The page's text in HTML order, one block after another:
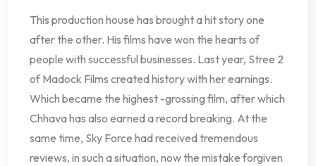
This production house has brought a hit story one
after the other. His films have won the hearts of
people with successful businesses. Last year, Stree 2
of Madock Films created history with her earnings.
Which became the highest -grossing film, after which
Chhava has also earned a record breaking. At the
same time, Sky Force had received tremendous
reviews, in such a situation, now the mistake forgiven